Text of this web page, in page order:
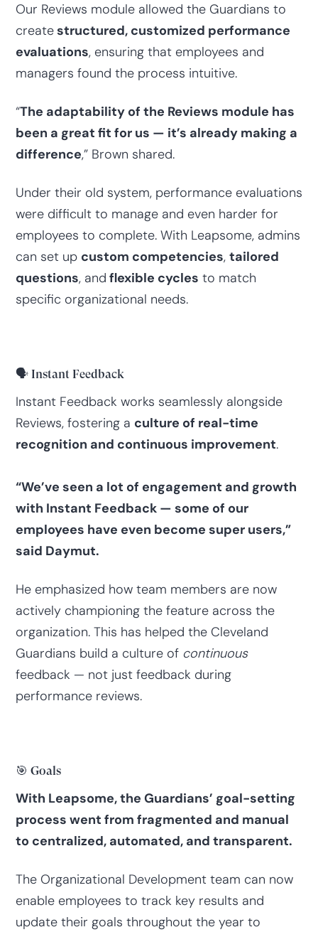
Our Reviews module allowed the Guardians to
createstructured, customized performance
evaluations, ensuring that employees and
managers found the process intuitive.
“The adaptability of the Reviews module has
been a great fit for us — it’s already making a
difference,” Brown shared.
Under their old system, performance evaluations
were difficult to manage and even harder for
employees to complete. With Leapsome, admins
can set up custom competencies, tailored
questions, and flexible cycles to match
specific organizational needs.
🗣️ Instant Feedback
Instant Feedback works seamlessly alongside
Reviews, fostering a culture of real-time
recognition and continuous improvement.
“We’ve seen a lot of engagement and growth
with Instant Feedback — some of our
employees have even become super users,”
said Daymut.
He emphasized how team members are now
actively championing the feature across the
organization. This has helped the Cleveland
Guardians build a culture of continuous
feedback — not just feedback during
performance reviews.
🎯 Goals
With Leapsome, the Guardians’ goal-setting
process went from fragmented and manual
to centralized, automated, and transparent.
The Organizational Development team can now
enable employees to track key results and
update their goals throughout the year to